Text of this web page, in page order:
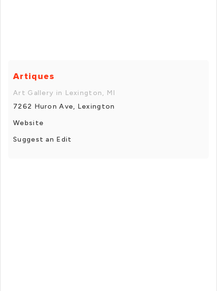
Artiques
Art Gallery in Lexington, MI
7262 Huron Ave, Lexington
Website
Suggest an Edit